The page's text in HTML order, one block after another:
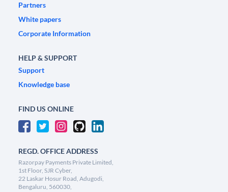
Partners
White papers
Corporate Information
HELP & SUPPORT
Support
Knowledge base
FIND US ONLINE
REGD. OFFICE ADDRESS
Razorpay Payments Private Limited,
1st Floor, SJR Cyber,
22 Laskar Hosur Road, Adugodi,
Bengaluru, 560030,